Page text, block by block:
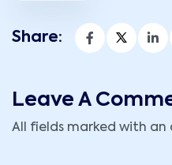
Share:
Leave A
All fields marked with an